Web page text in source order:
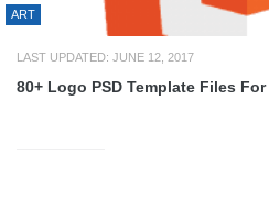
ART
LAST UPDATED: JUNE 12, 2017
80+ Logo PSD Template Files